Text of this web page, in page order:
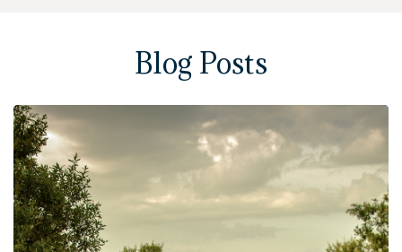
Blog Posts